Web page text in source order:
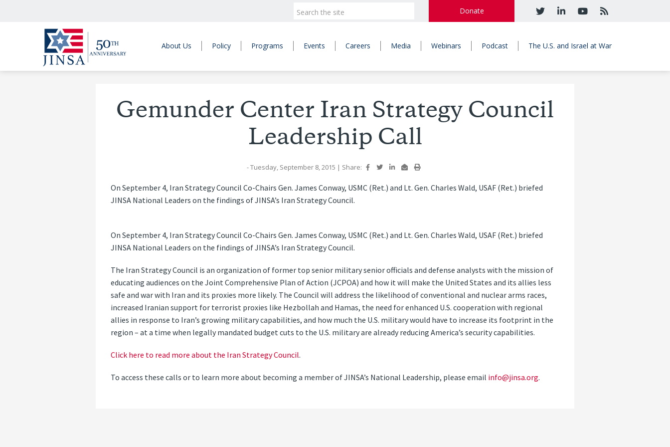
Donate
About Us Policy Programs Events Careers Media Webinars Podcast The U.S. and Israel at War
Gemunder Center Iran Strategy Council
Leadership Call
- Tuesday, September 8, 2015 | Share:
On September 4, Iran Strategy Council Co-Chairs Gen. James Conway, USMC (Ret.) and Lt. Gen. Charles Wald, USAF (Ret.) briefed
JINSA National Leaders on the findings of JINSA’s Iran Strategy Council.
On September 4, Iran Strategy Council Co-Chairs Gen. James Conway, USMC (Ret.) and Lt. Gen. Charles Wald, USAF (Ret.) briefed
JINSA National Leaders on the findings of JINSA’s Iran Strategy Council.
The Iran Strategy Council is an organization of former top senior military senior officials and defense analysts with the mission of
educating audiences on the Joint Comprehensive Plan of Action (JCPOA) and how it will make the United States and its allies less
safe and war with Iran and its proxies more likely. The Council will address the likelihood of conventional and nuclear arms races,
increased Iranian support for terrorist proxies like Hezbollah and Hamas, the need for enhanced U.S. cooperation with regional
allies in response to Iran’s growing military capabilities, and how much the U.S. military would have to increase its footprint in the
region – at a time when legally mandated budget cuts to the U.S. military are already reducing America’s security capabilities.
Click here to read more about the Iran Strategy Council.
To access these calls or to learn more about becoming a member of JINSA’s National Leadership, please email info@jinsa.org.